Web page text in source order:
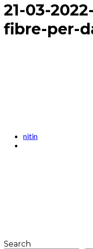
21-03-
fibre-per-
nitin
Search